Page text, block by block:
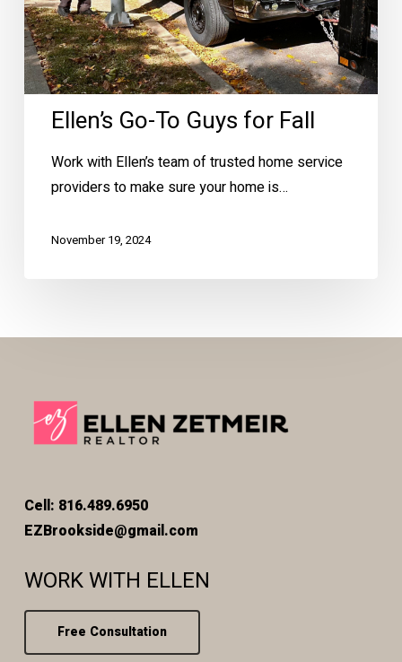
Ellen’s Go-To Guys for Fall
Work with Ellen’s team of trusted home service
providers to make sure your home is…
November 19, 2024
Cell: 816.489.6950
EZBrookside@gmail.com
WORK WITH ELLEN
Free Consultation